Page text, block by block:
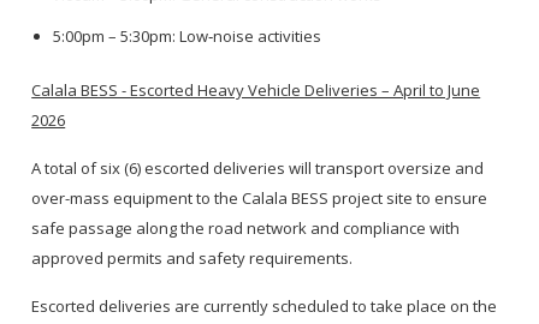
5:00pm – 5:30pm: Low‑noise activities
Calala BESS - Escorted Heavy Vehicle Deliveries – April to June
2026
A total of six (6) escorted deliveries will transport oversize and
over-mass equipment to the Calala BESS project site to ensure
safe passage along the road network and compliance with
approved permits and safety requirements.
Escorted deliveries are currently scheduled to take place on the